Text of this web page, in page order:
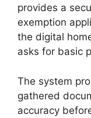
provides a
exemption
the digital
asks for basic
The system
gathered
accuracy